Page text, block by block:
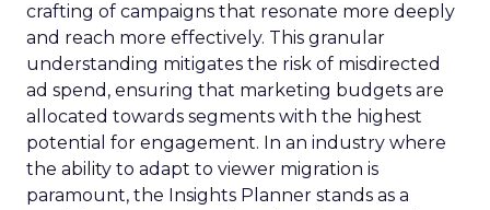
crafting of campaigns that resonate more deeply
and reach more effectively. This granular
understanding mitigates the risk of misdirected
ad spend, ensuring that marketing budgets are
allocated towards segments with the highest
potential for engagement. In an industry where
the ability to adapt to viewer migration is
paramount, the Insights Planner stands as a